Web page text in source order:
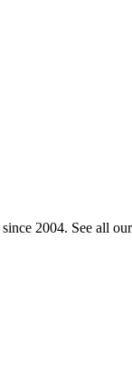
since 2004. See all our